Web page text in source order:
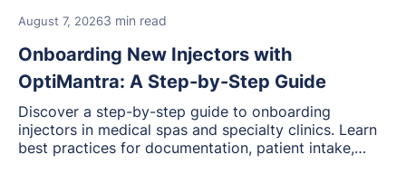
August 7, 20263 min read
Onboarding New Injectors with
OptiMantra: A Step-by-Step Guide
Discover a step-by-step guide to onboarding
injectors in medical spas and specialty clinics. Learn
best practices for documentation, patient intake,